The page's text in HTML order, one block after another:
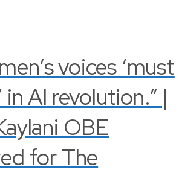
voices ‘must
in AI revolution.” |
OBE
for The